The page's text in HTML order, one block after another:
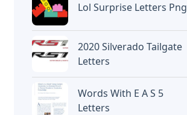
Lol Surprise Letters Png
2020 Silverado Tailgate
Letters
Words With E A S 5
Letters